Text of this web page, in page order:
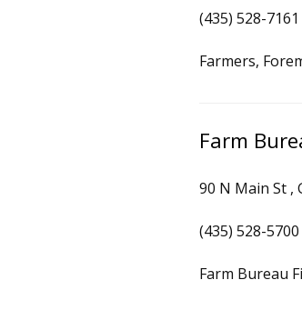
(435) 528-7161
Farmers,
Farm
90 N Main St ,
(435) 528-5700
Farm Bureau